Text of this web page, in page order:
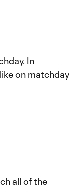
In
on matchday
all of the